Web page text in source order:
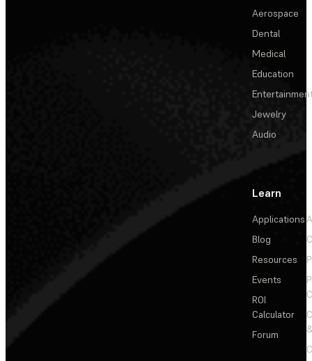
Aerospace
Dental
Medical
Education
Jewelry
Audio
Learn
Applications
Blog
Resources
Events
ROI
Calculator
Forum